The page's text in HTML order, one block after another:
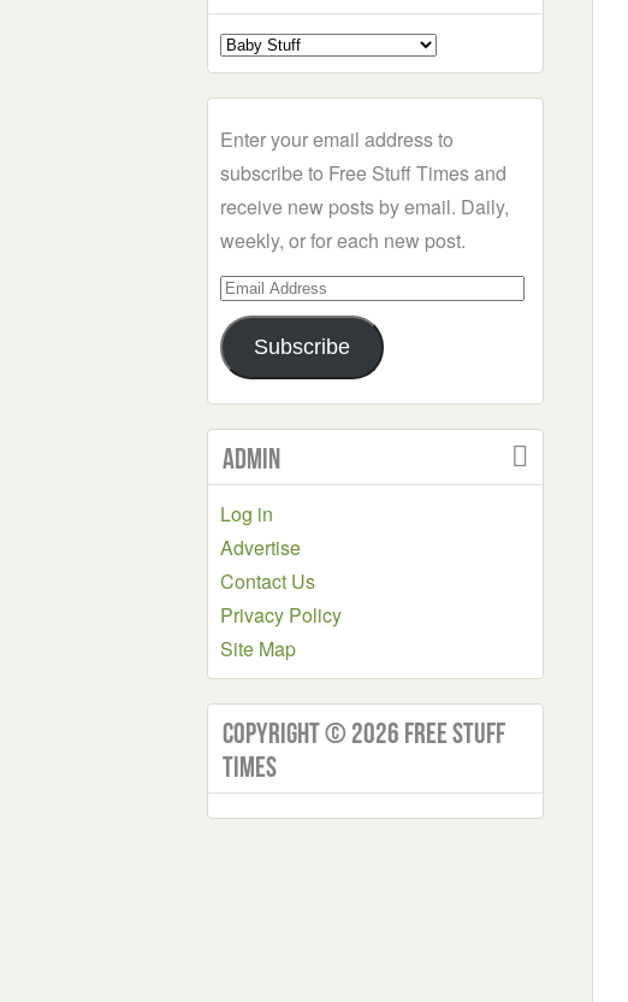
Select
a
Enter your email address to
subscribe to Free Stuff Times and
receive new posts by email. Daily,
weekly, or for each new post.
Email
Address
Subscribe
Admin
Log in
Advertise
Contact Us
Privacy Policy
Site Map
Copyright © 2026 Free Stuff
Times